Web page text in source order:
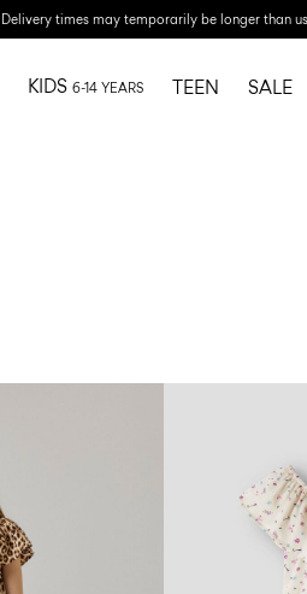
Delivery times may temporarily be longer than
KIDS 6-14 YEARS TEEN SALE